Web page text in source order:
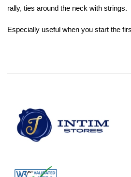
rally, ties around the neck with strings.
Especially useful when you start the